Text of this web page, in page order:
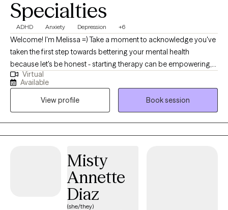
personal trauma is showing up in the relationship dynamic.
Whether you’re seeking relief from anxiety, struggling with anger,
shutdown, or self-doubt - or feeling disconnected from yourself
or the people around you - therapy can help. You don’t have to
have all the answers. If you’re ready to start, I’d be honored to
work with you.
Specialties
ADHD Anxiety Depression +6
Welcome! I'm Melissa =) Take a moment to acknowledge you've
taken the first step towards bettering your mental health
because let's be honest - starting therapy can be empowering,
confusing, or scary, all at the same time. I strive to create a
supportive and welcoming environment that allows clients to
explore obstacles with concerns related to anxiety, depression,
relationship issues,ADHD, healthy communication, and
improved coping skills, to name a few. My focus is with
individual adults to help develop assertive communication and
help improve their quality of life. Counseling can foster personal
development in whatever way you may be seeking and help
build the life you so deeply deserve. I feel honored to hold and
support this space with you. Not sure if you could use some help
Virtual
Available
View profile
Book session
Misty
Annette
Diaz
(she/they)